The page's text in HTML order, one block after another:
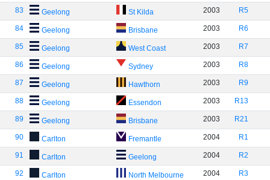
83 Geelong St Kilda 2003 R5
84 Geelong Brisbane 2003 R6
85 Geelong West Coast 2003 R7
86 Geelong Sydney 2003 R8
87 Geelong Hawthorn 2003 R9
88 Geelong Essendon 2003 R13
89 Geelong Brisbane 2003 R21
90 Carlton Fremantle 2004 R1
91 Carlton Geelong 2004 R2
92 Carlton North Melbourne 2004 R3